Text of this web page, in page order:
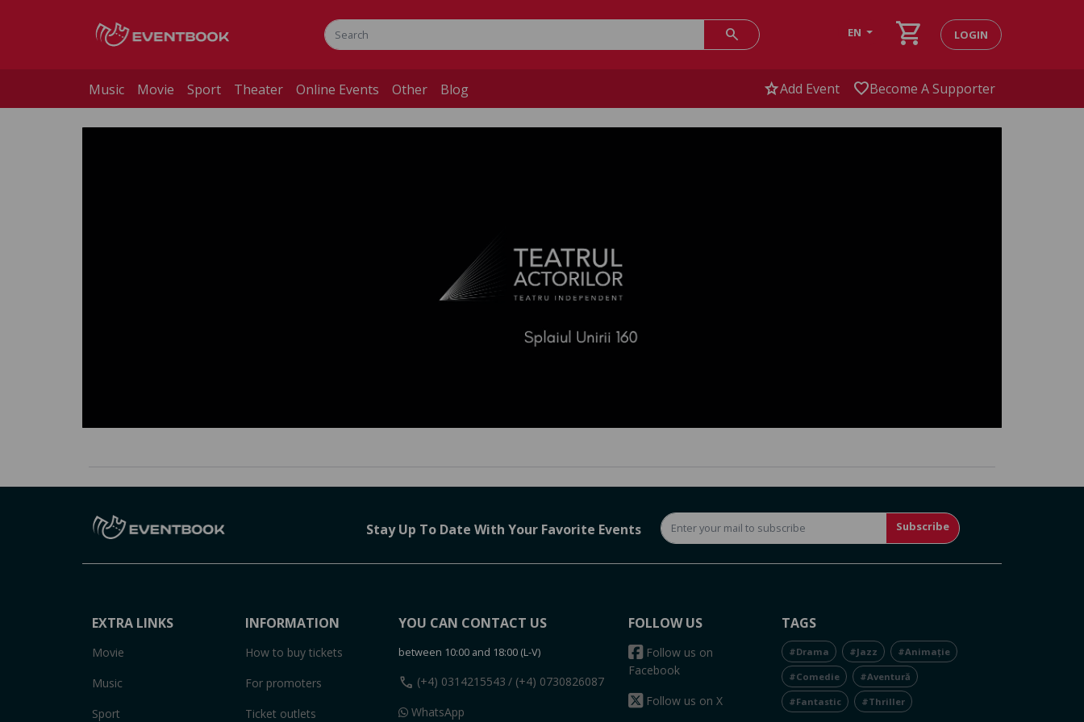
search EN shopping_cart LOGIN
Music Movie Sport Theater Online Events Other Blog starAdd Event favoriteBecome A Supporter
Stay Up To Date With Your Favorite Events Subscribe
EXTRA LINKS
Movie
Music
Sport
INFORMATION
How to buy tickets
For promoters
Ticket outlets
YOU CAN CONTACT US
between 10:00 and 18:00 (L-V)
call (+4) 0314215543 / (+4) 0730826087
WhatsApp
FOLLOW US
Follow us on
Facebook
Follow us on X
TAGS
#Drama #Jazz #Animație
#Comedie #Aventură
#Fantastic #Thriller